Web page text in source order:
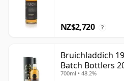
NZ$2,720 ?
Bruichladdich
Batch Bottlers
700ml • 48.2%